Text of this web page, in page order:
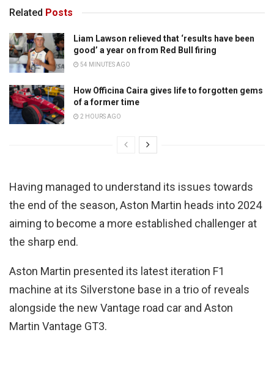
Related Posts
Liam Lawson relieved that ‘results have been
good’ a year on from Red Bull firing
54 MINUTES AGO
How Officina Caira gives life to forgotten gems
of a former time
2 HOURS AGO
Having managed to understand its issues towards
the end of the season, Aston Martin heads into 2024
aiming to become a more established challenger at
the sharp end.
Aston Martin presented its latest iteration F1
machine at its Silverstone base in a trio of reveals
alongside the new Vantage road car and Aston
Martin Vantage GT3.